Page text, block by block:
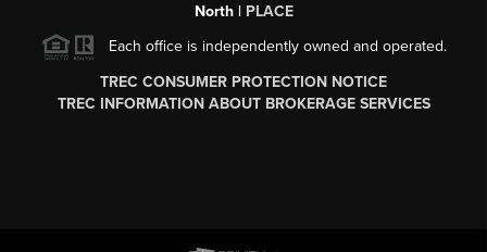
North | PLACE
Each office is independently owned and operated.
TREC CONSUMER PROTECTION NOTICE
TREC INFORMATION ABOUT BROKERAGE SERVICES